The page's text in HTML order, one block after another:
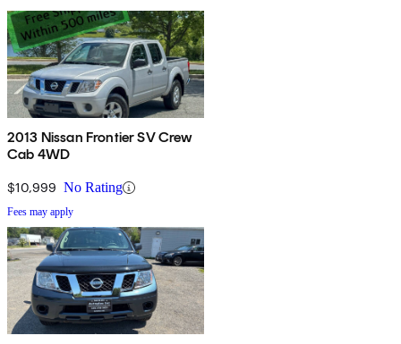
2013 Nissan Frontier SV Crew
Cab 4WD
$10,999 No Rating
Fees may apply